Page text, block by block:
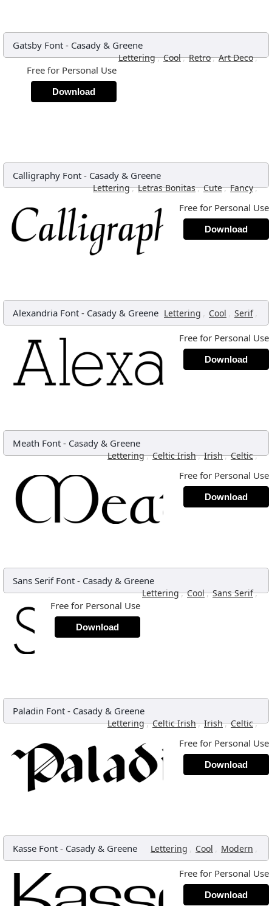
Gatsby Font - Casady & Greene
Lettering, Cool, Retro, Art Deco,
Free for Personal Use
Download
Calligraphy Font - Casady & Greene
Lettering, Letras Bonitas, Cute, Fancy,
Free for Personal Use
Download
Alexandria Font - Casady & Greene Lettering , Cool , Serif ,
Free for Personal Use
Download
Meath Font - Casady & Greene
Lettering, Celtic Irish, Irish, Celtic,
Free for Personal Use
Download
Sans Serif Font - Casady & Greene
Lettering, Cool, Sans Serif,
Free for Personal Use
Download
Paladin Font - Casady & Greene
Lettering, Celtic Irish, Irish, Celtic,
Free for Personal Use
Download
Kasse Font - Casady & Greene Lettering , Cool , Modern ,
Free for Personal Use
Download